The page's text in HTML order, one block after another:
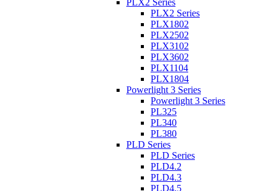
PLX2 Series
PLX2 Series
PLX1802
PLX2502
PLX3102
PLX3602
PLX1104
PLX1804
Powerlight 3 Series
Powerlight 3 Series
PL325
PL340
PL380
PLD Series
PLD Series
PLD4.2
PLD4.3
PLD4.5